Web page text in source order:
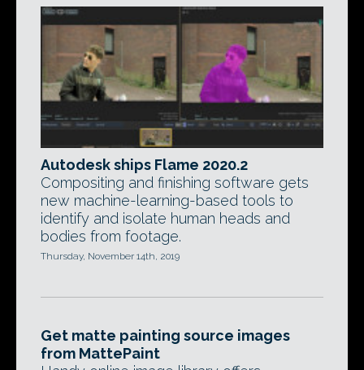
Autodesk ships Flame 2020.2
Compositing and finishing software gets
new machine-learning-based tools to
identify and isolate human heads and
bodies from footage.
Thursday, November 14th, 2019
Get matte painting source images
from MattePaint